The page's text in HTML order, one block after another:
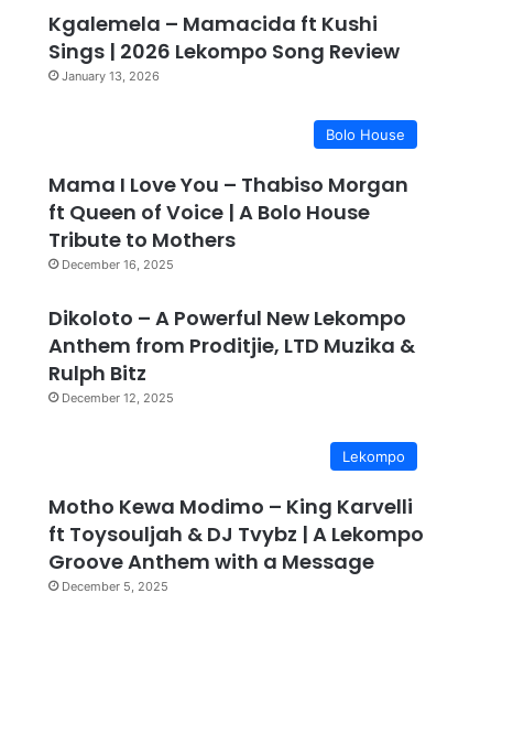
Kgalemela – Mamacida ft Kushi
Sings | 2026 Lekompo Song Review
January 13, 2026
Bolo House
Mama I Love You – Thabiso Morgan
ft Queen of Voice | A Bolo House
Tribute to Mothers
December 16, 2025
Dikoloto – A Powerful New Lekompo
Anthem from Proditjie, LTD Muzika &
Rulph Bitz
December 12, 2025
Lekompo
Motho Kewa Modimo – King Karvelli
ft Toysouljah & DJ Tvybz | A Lekompo
Groove Anthem with a Message
December 5, 2025